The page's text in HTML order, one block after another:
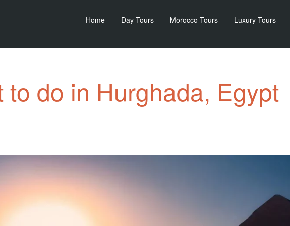
Home Day Tours Morocco Tours Luxury Tours
to do in Hurghada, Egypt